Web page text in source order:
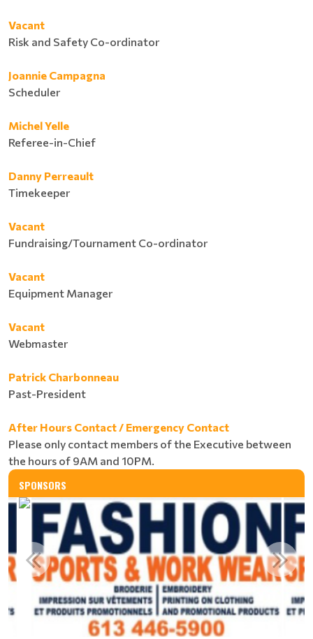
Vacant
Risk and Safety Co-ordinator
Joannie Campagna
Scheduler
Michel Yelle
Referee-in-Chief
Danny Perreault
Timekeeper
Vacant
Fundraising/Tournament Co-ordinator
Vacant
Equipment Manager
Vacant
Webmaster
Patrick Charbonneau
Past-President
After Hours Contact / Emergency Contact
Please only contact members of the Executive between
the hours of 9AM and 10PM.
SPONSORS